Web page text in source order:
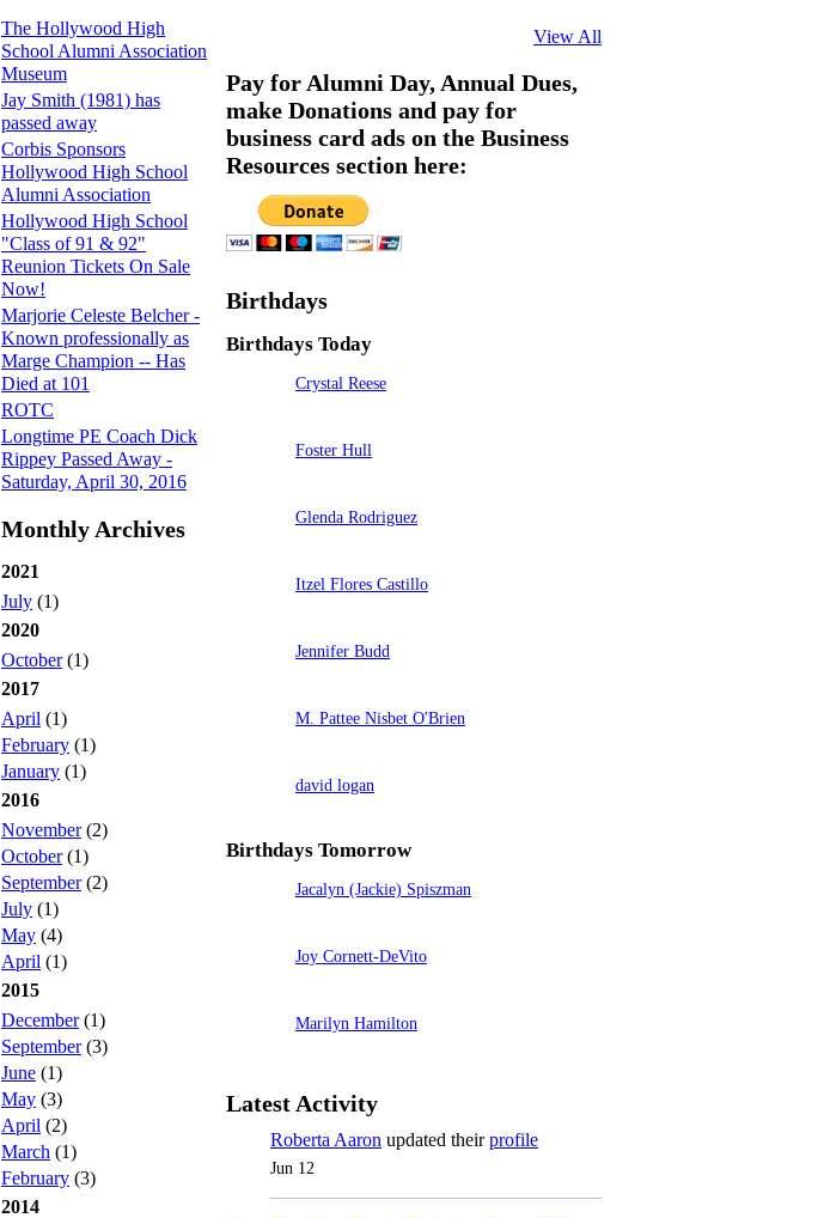
The Hollywood High
School Alumni Association
Museum
Jay Smith (1981) has
passed away
Corbis Sponsors
Hollywood High School
Alumni Association
Hollywood High School
"Class of 91 & 92"
Reunion Tickets On Sale
Now!
Marjorie Celeste Belcher -
Known professionally as
Marge Champion -- Has
Died at 101
ROTC
Longtime PE Coach Dick
Rippey Passed Away -
Saturday, April 30, 2016
Monthly Archives
2021
July (1)
2020
October(1)
2017
April (1)
February (1)
January (1)
2016
November(2)
October(1)
September(2)
July (1)
May (4)
April (1)
2015
December(1)
September(3)
June (1)
May (3)
April (2)
March (1)
February (3)
2014
View All
Pay for Alumni Day, Annual Dues,
make Donations and pay for
business card ads on the Business
Resources section here:
Birthdays
Birthdays Today
Crystal Reese
Foster Hull
Glenda Rodriguez
Itzel Flores Castillo
Jennifer Budd
M. Pattee Nisbet O'Brien
david logan
Birthdays Tomorrow
Jacalyn (Jackie) Spiszman
Joy Cornett-DeVito
Marilyn Hamilton
Latest Activity
Roberta Aaron updated theirprofile
Jun 12